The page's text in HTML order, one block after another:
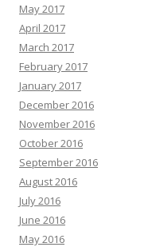
May 2017
April 2017
March 2017
February 2017
January 2017
December 2016
November 2016
October 2016
September 2016
August 2016
July 2016
June 2016
May 2016